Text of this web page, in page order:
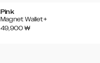
Pink
Magnet Wallet+
49,900 ₩